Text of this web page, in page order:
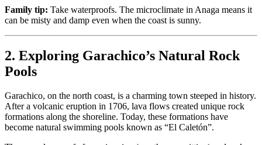
Family tip: Take waterproofs. The microclimate in Anaga means it
can be misty and damp even when the coast is sunny.
2. Exploring Garachico’s Natural Rock
Pools
Garachico, on the north coast, is a charming town steeped in history.
After a volcanic eruption in 1706, lava flows created unique rock
formations along the shoreline. Today, these formations have
become natural swimming pools known as “El Caletón”.